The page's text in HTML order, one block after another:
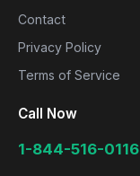
Contact
Privacy Policy
Terms of Service
Call Now
1-844-516-0116